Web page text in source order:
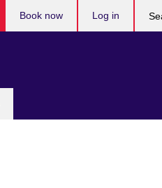
Book now Log in